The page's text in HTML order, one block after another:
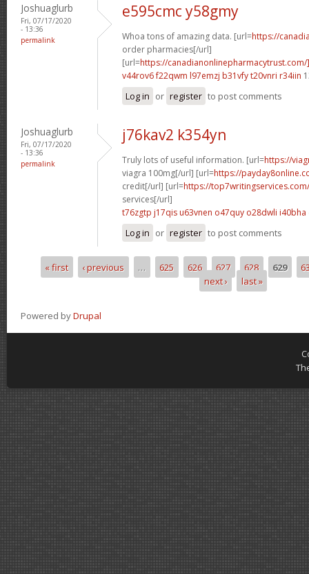
Joshuaglurb
Fri, 07/17/2020
- 13:36
permalink
e595cmc y58gmy
Whoa tons of amazing data. [url=https://
order pharmacies[/url]
[url=https://
v44rov6 f22qwm l97emzj b31vfyt20vnri r34iin
Log in or register to post comments
Joshuaglurb
Fri, 07/17/2020
- 13:36
permalink
j76kav2 k354yn
Truly lots of useful information. [url=https://
viagra 100mg[/url] [url=https://
credit[/url] [url=https://
services[/url]
t76zgtp j17qis u63vnen o47quy o28dwli i40bha
Log in or register to post comments
Pages
« first ‹ previous … 625 626 627 628 629
next ›
last »
Powered byDrupal